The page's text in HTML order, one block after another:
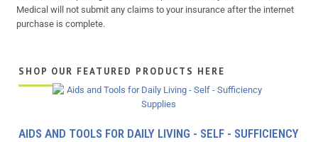
Medical will not submit any claims to your insurance after the internet
purchase is complete.
SHOP OUR FEATURED PRODUCTS HERE
AIDS AND TOOLS FOR DAILY LIVING - SELF - SUFFICIENCY